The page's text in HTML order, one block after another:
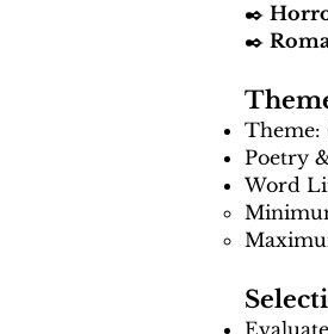
✒️
✒️
Theme:
Poetry
Word